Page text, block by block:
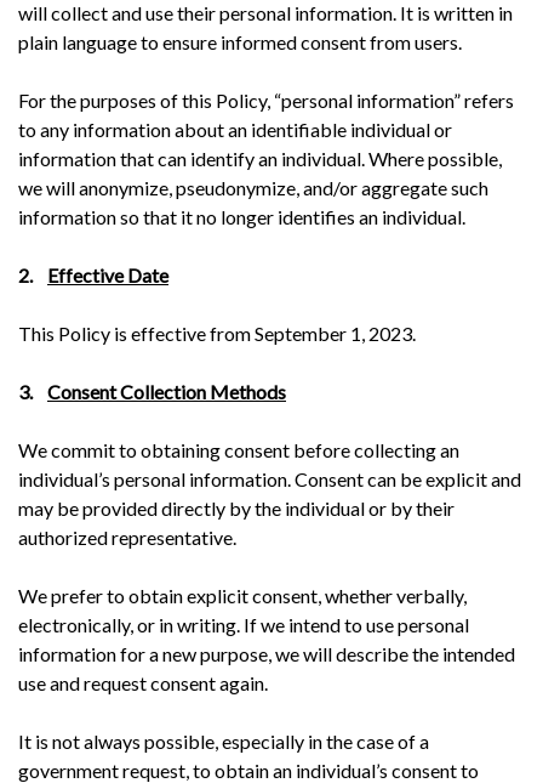
will collect and use their personal information. It is written in
plain language to ensure informed consent from users.
For the purposes of this Policy, “personal information” refers
to any information about an identifiable individual or
information that can identify an individual. Where possible,
we will anonymize, pseudonymize, and/or aggregate such
information so that it no longer identifies an individual.
2. Effective Date
This Policy is effective from September 1, 2023.
3. Consent Collection Methods
We commit to obtaining consent before collecting an
individual’s personal information. Consent can be explicit and
may be provided directly by the individual or by their
authorized representative.
We prefer to obtain explicit consent, whether verbally,
electronically, or in writing. If we intend to use personal
information for a new purpose, we will describe the intended
use and request consent again.
It is not always possible, especially in the case of a
government request, to obtain an individual’s consent to